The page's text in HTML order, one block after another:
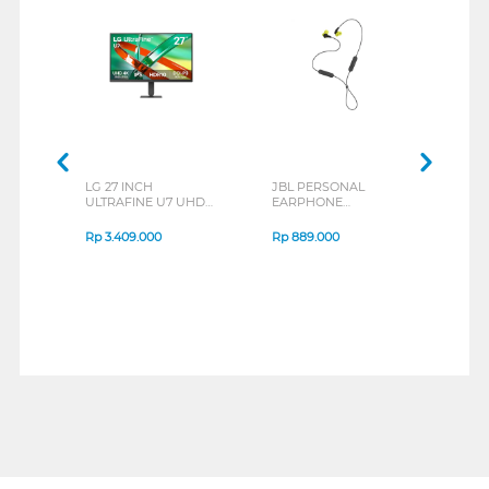
LG 27 INCH
ULTRAFINE U7 UHD
B_G3
Rp3.409.000
JBL PERSONAL
EARPHONE
SERIES
Rp889.000